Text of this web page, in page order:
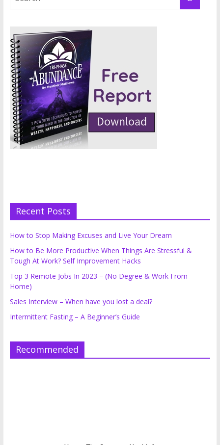
Recent Posts
How to Stop Making Excuses and Live Your Dream
How to Be More Productive When Things Are Stressful &
Tough At Work? Self Improvement Hacks
Top 3 Remote Jobs In 2023 – (No Degree & Work From
Home)
Sales Interview – When have you lost a deal?
Intermittent Fasting – A Beginner’s Guide
Recommended